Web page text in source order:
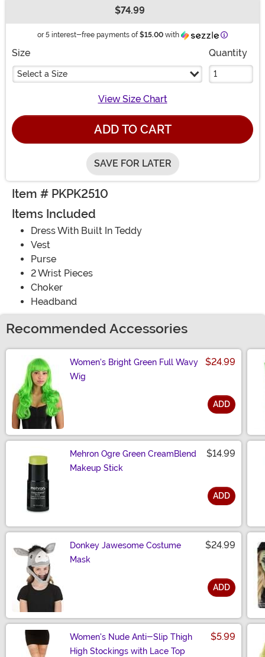
$74.99
or 5 interest-free payments of $15.00 with Information
Size
Select a Size
Quantity
View Size Chart
ADD TO CART
SAVE FOR LATER
Item # PKPK2510
Items Included
Dress With Built In Teddy
Vest
Purse
2 Wrist Pieces
Choker
Headband
Recommended Accessories
Women's Bright Green Full Wavy
Wig
$24.99
ADD
Mehron Ogre Green CreamBlend
Makeup Stick
$14.99
ADD
Donkey Jawesome Costume
Mask
$24.99
ADD
Women's Nude Anti-Slip Thigh
High Stockings with Lace Top
$5.99